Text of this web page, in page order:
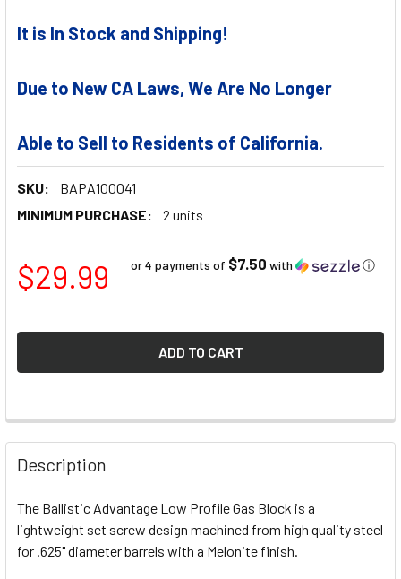
It is In Stock and Shipping!
Due to New CA Laws, We Are No Longer
Able to Sell to Residents of California.
SKU:
BAPA100041
MINIMUM PURCHASE:
2 units
$29.99 or 4 payments of $7.50 with ⓘ
FREQUENTLY
BOUGHT
TOGETHER:
SELECT
ALL
Description
The Ballistic Advantage Low Profile Gas Block is a
lightweight set screw design machined from high quality steel
for .625" diameter barrels with a Melonite finish.